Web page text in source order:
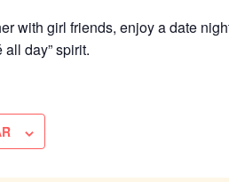
with girl friends, enjoy a date
all day” spirit.